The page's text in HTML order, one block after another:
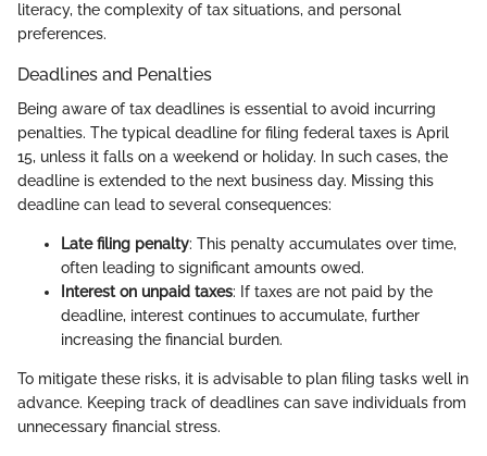
literacy, the complexity of tax situations, and personal
preferences.
Deadlines and Penalties
Being aware of tax deadlines is essential to avoid incurring
penalties. The typical deadline for filing federal taxes is April
15, unless it falls on a weekend or holiday. In such cases, the
deadline is extended to the next business day. Missing this
deadline can lead to several consequences:
Late filing penalty: This penalty accumulates over time,
often leading to significant amounts owed.
Interest on unpaid taxes: If taxes are not paid by the
deadline, interest continues to accumulate, further
increasing the financial burden.
To mitigate these risks, it is advisable to plan filing tasks well in
advance. Keeping track of deadlines can save individuals from
unnecessary financial stress.